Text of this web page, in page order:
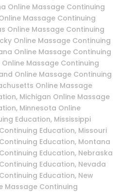
Online Massage Continuing
Massage Continuing
Online Massage Continuing
Online Massage Continuing
Online Massage Continuing
Online Massage Continuing
Online Massage Continuing
Online Massage
Michigan Online Massage
Minnesota Online
Education, Mississippi
Education, Missouri
Education, Montana
Education, Nebraska
Education, Nevada
Education, New
Massage Continuing